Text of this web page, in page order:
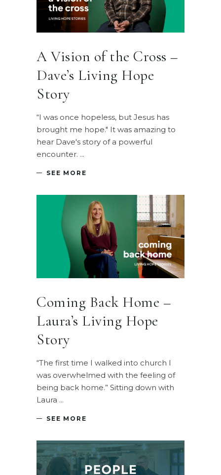
A Vision of the Cross –
Dave’s Living Hope
Story
“I was once hopeless, but Jesus has
brought me hope." It was amazing to
hear Dave's story of a powerful
encounter.
SEE MORE
Coming Back Home –
Laura’s Living Hope
Story
“The first time I walked into church I
was overwhelmed with the feeling of
being back home.” Sitting down with
Laura
SEE MORE